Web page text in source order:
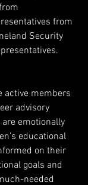
from
Security
active members
advisory
are emotionally
educational
on their
goals and
needed